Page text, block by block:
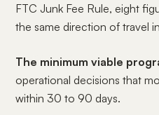
FTC Junk Fee Rule, eight
the same direction of travel
The minimum viable
operational decisions that
within 30 to 90 days.